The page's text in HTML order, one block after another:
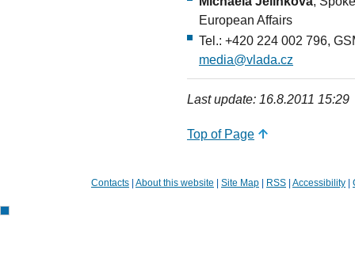
European Affairs
Tel.: +420 224 002 796,
media@vlada.cz
Last update: 16.8.2011 15:29
Top of Page
Contacts About this website Site Map RSS Accessibility